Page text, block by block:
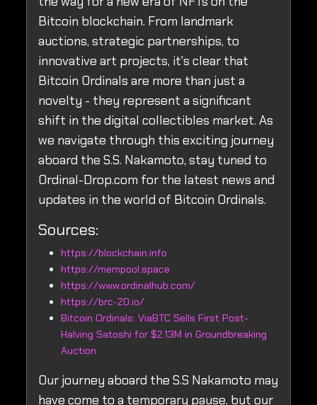
Bitcoin blockchain. From landmark
auctions, strategic partnerships, to
innovative art projects, it's clear that
Bitcoin Ordinals are more than just a
novelty - they represent a significant
shift in the digital collectibles market. As
we navigate through this exciting journey
aboard the S.S. Nakamoto, stay tuned to
Ordinal-Drop.com for the latest news and
updates in the world of Bitcoin Ordinals.
Sources:
https://blockchain.info
https://mempool.space
https://www.ordinalhub.com/
https://brc-20.io/
Bitcoin Ordinals: ViaBTC Sells First Post-
Halving Satoshi for $2.13M in Groundbreaking
Auction
Our journey aboard the S.S Nakamoto may
have come to a temporary pause, but our